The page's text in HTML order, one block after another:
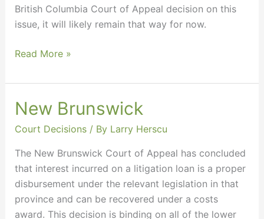
British Columbia Court of Appeal decision on this
issue, it will likely remain that way for now.
Read More »
New Brunswick
Court Decisions/ By Larry Herscu
The New Brunswick Court of Appeal has concluded
that interest incurred on a litigation loan is a proper
disbursement under the relevant legislation in that
province and can be recovered under a costs
award. This decision is binding on all of the lower
New